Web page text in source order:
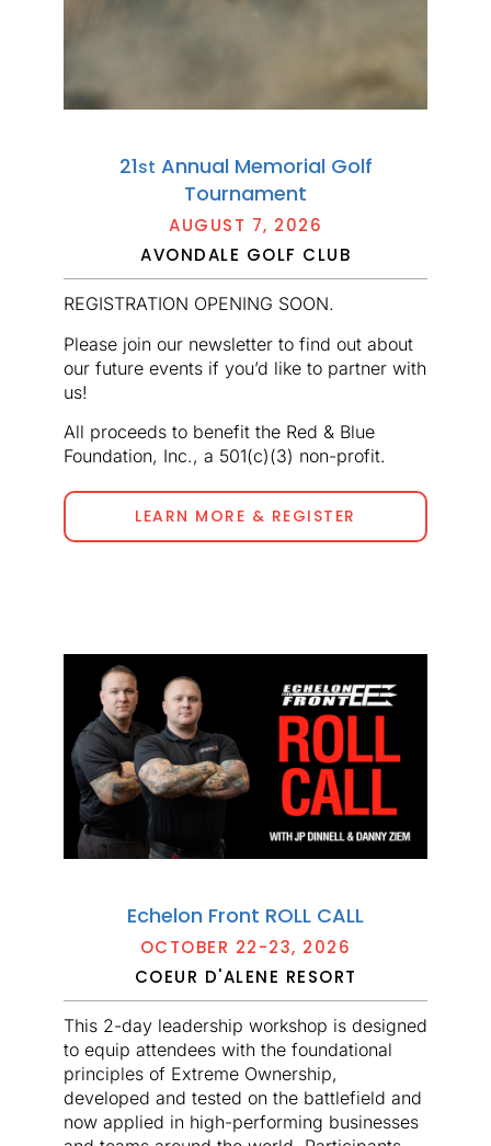
21st Annual Memorial Golf
Tournament
AUGUST 7, 2026
AVONDALE GOLF CLUB
REGISTRATION OPENING SOON.
Please join our newsletter to find out about
our future events if you’d like to partner with
us!
All proceeds to benefit the Red & Blue
Foundation, Inc., a 501(c)(3) non-profit.
LEARN MORE & REGISTER
Echelon Front ROLL CALL
OCTOBER 22-23, 2026
COEUR D'ALENE RESORT
This 2-day leadership workshop is designed
to equip attendees with the foundational
principles of Extreme Ownership,
developed and tested on the battlefield and
now applied in high-performing businesses